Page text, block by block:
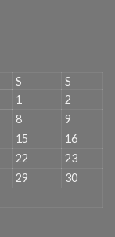
S
S
1
2
8
9
15
16
22
23
29
30